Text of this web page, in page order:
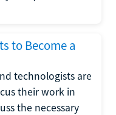
to Become a
technologists are
their work in
the necessary